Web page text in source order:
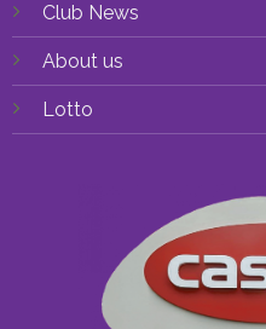
Club News
About us
Lotto